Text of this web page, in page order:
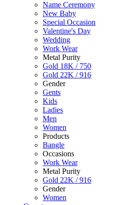
Name Ceremony
New Baby
Special Occasion
Valentine's Day
Wedding
Work Wear
Metal Purity
Gold 18K / 750
Gold 22K / 916
Gender
Gents
Kids
Ladies
Men
Women
Products
Bangle
Occasions
Work Wear
Metal Purity
Gold 22K / 916
Gender
Women